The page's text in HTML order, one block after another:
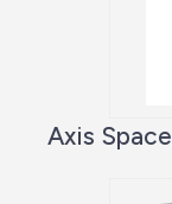
Axis Space